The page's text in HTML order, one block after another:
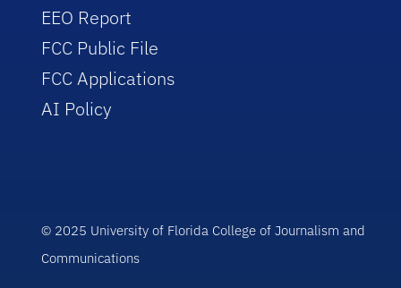
EEO Report
FCC Public File
FCC Applications
AI Policy
© 2025 University of Florida College of Journalism and
Communications